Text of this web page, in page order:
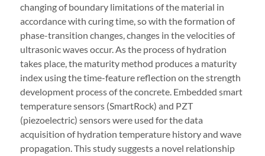
changing of boundary limitations of the material in
accordance with curing time, so with the formation of
phase-transition changes, changes in the velocities of
ultrasonic waves occur. As the process of hydration
takes place, the maturity method produces a maturity
index using the time-feature reflection on the strength
development process of the concrete. Embedded smart
temperature sensors (SmartRock) and PZT
(piezoelectric) sensors were used for the data
acquisition of hydration temperature history and wave
propagation. This study suggests a novel relationship